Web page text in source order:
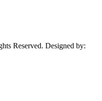
Reserved. Designed by: